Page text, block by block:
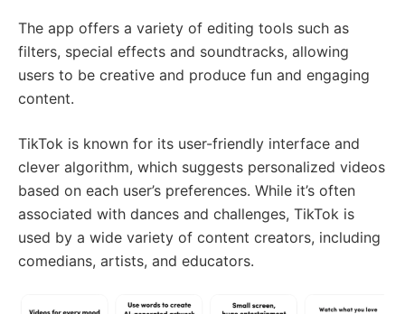
The app offers a variety of editing tools such as
filters, special effects and soundtracks, allowing
users to be creative and produce fun and engaging
content.
TikTok is known for its user-friendly interface and
clever algorithm, which suggests personalized videos
based on each user’s preferences. While it’s often
associated with dances and challenges, TikTok is
used by a wide variety of content creators, including
comedians, artists, and educators.